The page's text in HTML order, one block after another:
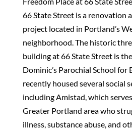
66 State Street is a renovation
project located in Portland’s
neighborhood. The historic
building at 66 State Street is
Dominic’s Parochial School for
recently housed several social
including Amistad, which
Greater Portland area who
illness, substance abuse, and